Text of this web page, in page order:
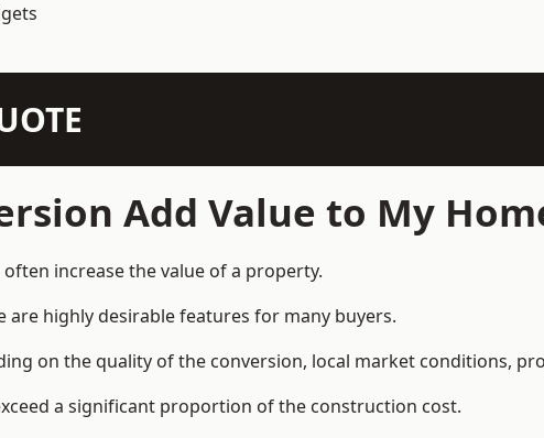
Add Value to My
increase the value of a property.
highly desirable features for many buyers.
on the quality of the conversion, local market conditions,
a significant proportion of the construction cost.